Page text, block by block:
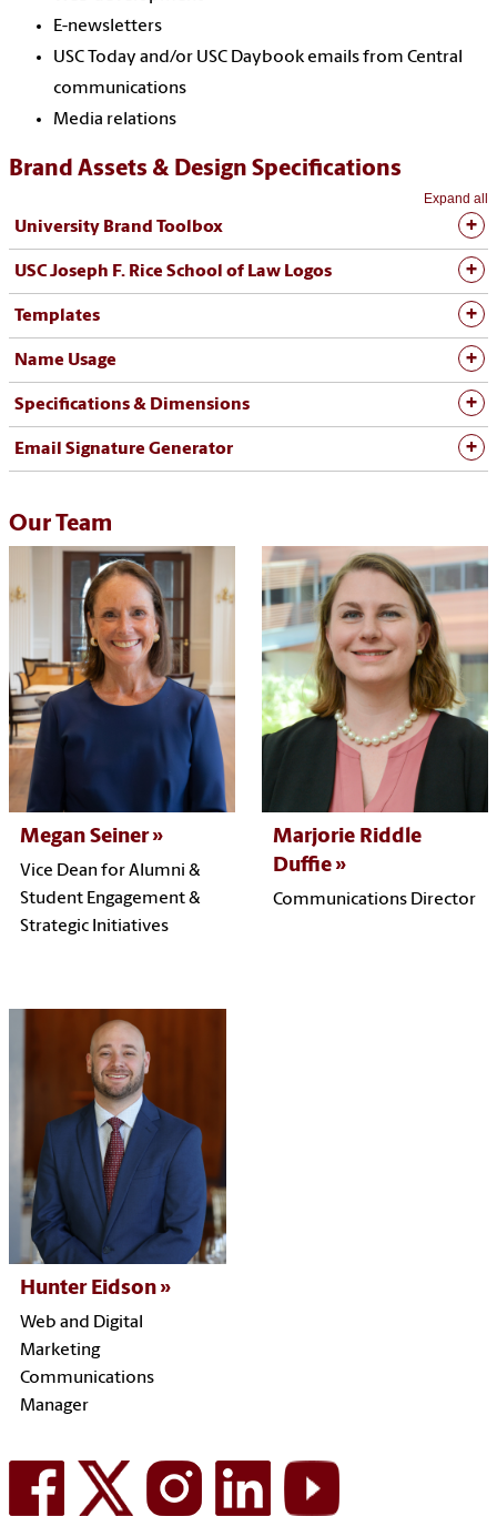
E-newsletters
USC Today and/or USC Daybook emails from Central
communications
Media relations
Brand Assets & Design Specifications
Expand all
University Brand Toolbox
USC Joseph F. Rice School of Law Logos
Templates
Name Usage
Specifications & Dimensions
Email Signature Generator
Our Team
Megan Seiner
Vice Dean for Alumni &
Student Engagement &
Strategic Initiatives
Marjorie Riddle
Duffie
Communications Director
Hunter Eidson
Web and Digital
Marketing
Communications
Manager